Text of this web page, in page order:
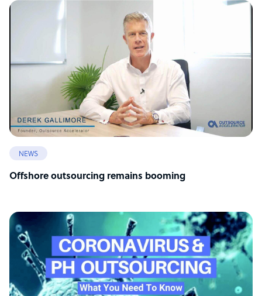
NEWS
Offshore outsourcing remains booming